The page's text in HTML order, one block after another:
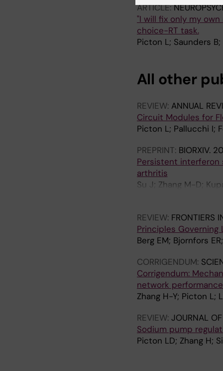
ARTICLE:
"I will fix only my
choice-RT task.
Picton L; Saunders
All other
REVIEW: ANNUAL
Circuit Modules for
Picton L; Pallucchi I;
PREPRINT: BIORXIV.
Persistent interferon
arthritis
Su J; Zhang M-D;
REVIEW: FRONTIERS
Principles Governing
Berg EM; Bjornfors
CORRIGENDUM:
Corrigendum:
network
Zhang H-Y; Picton L;
REVIEW: JOURNAL
Sodium pump
Picton LD; Zhang H;